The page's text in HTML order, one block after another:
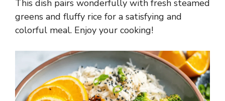
This dish pairs wonderfully with fresh steamed
greens and fluffy rice for a satisfying and
colorful meal. Enjoy your cooking!